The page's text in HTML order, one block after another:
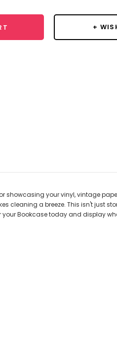
+
showcasing your vinyl, vintage
cleaning a breeze. This isn't just
your Bookcase today and display